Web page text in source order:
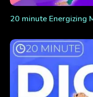
20 minute Energizing